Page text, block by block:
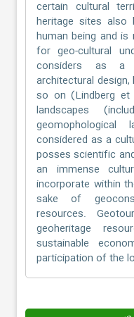
certain cultural
heritage sites
human being and
for geo-cultural
considers as a
architectural
so on (Lindberg
landscapes
geomophological
considered as a
posses scientific
an immense
incorporate within
sake of
resources.
geoheritage
sustainable
participation of the